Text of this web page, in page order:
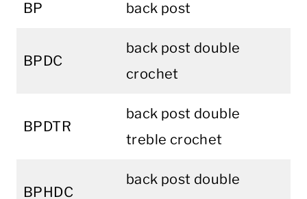
BP back post
BPDC
back post double
crochet
BPDTR
back post double
treble crochet
BPHDC
back post double